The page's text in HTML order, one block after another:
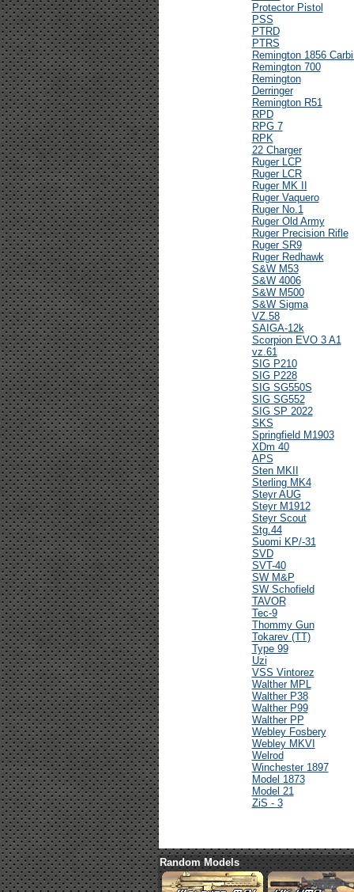
Protector Pistol
PSS
PTRD
PTRS
Remington 1856
Remington 700
Remington
Derringer
Remington R51
RPD
RPG 7
RPK
22 Charger
Ruger LCP
Ruger LCR
Ruger MK II
Ruger Vaquero
Ruger No.1
Ruger Old Army
Ruger Precision Rifle
Ruger SR9
Ruger Redhawk
S&W M53
S&W 4006
S&W M500
S&W Sigma
VZ.58
SAIGA-12k
Scorpion EVO 3 A1
vz.61
SIG P210
SIG P228
SIG SG550S
SIG SG552
SIG SP 2022
SKS
Springfield M1903
XDm 40
APS
Sten MKII
Sterling MK4
Steyr AUG
Steyr M1912
Steyr Scout
Stg.44
Suomi KP/-31
SVD
SVT-40
SW M&P
SW Schofield
TAVOR
Tec-9
Thommy Gun
Tokarev (TT)
Type 99
Uzi
VSS Vintorez
Walther MPL
Walther P38
Walther P99
Walther PP
Webley Fosbery
Webley MKVI
Welrod
Winchester 1897
Model 1873
Model 21
ZiS - 3
Random Models